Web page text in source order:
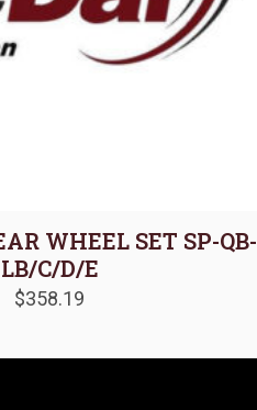
WHEEL SET SP-QB-
LB/C/D/E
$358.19